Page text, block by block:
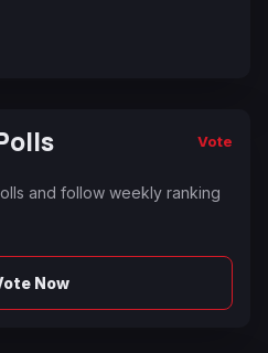
Vote
and follow weekly ranking
Now